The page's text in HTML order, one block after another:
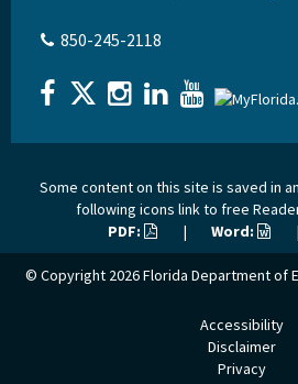
850-245-2118
Some content on this site is saved in
following icons link to free
PDF:
| Word: |
© Copyright 2026Florida Department of
Accessibility
Disclaimer
Privacy